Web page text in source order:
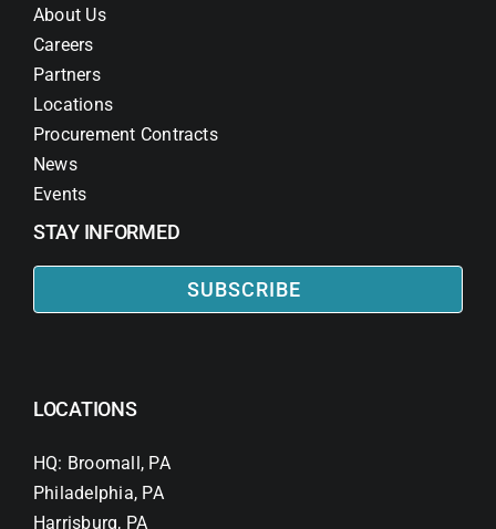
About Us
Careers
Partners
Locations
Procurement Contracts
News
Events
STAY INFORMED
SUBSCRIBE
LOCATIONS
HQ: Broomall, PA
Philadelphia, PA
Harrisburg, PA